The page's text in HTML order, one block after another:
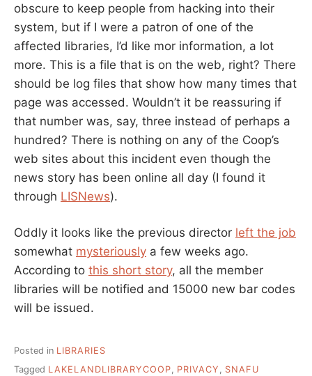
obscure to keep people from hacking into their
system, but if I were a patron of one of the
affected libraries, I’d like mor information, a lot
more. This is a file that is on the web, right? There
should be log files that show how many times that
page was accessed. Wouldn’t it be reassuring if
that number was, say, three instead of perhaps a
hundred? There is nothing on any of the Coop’s
web sites about this incident even though the
news story has been online all day (I found it
through LISNews).
Oddly it looks like the previous director left the job
somewhat mysteriously a few weeks ago.
According to this short story, all the member
libraries will be notified and 15000 new bar codes
will be issued.
Posted in LIBRARIES
Tagged LAKELANDLIBRARYCOOP PRIVACY
SNAFU